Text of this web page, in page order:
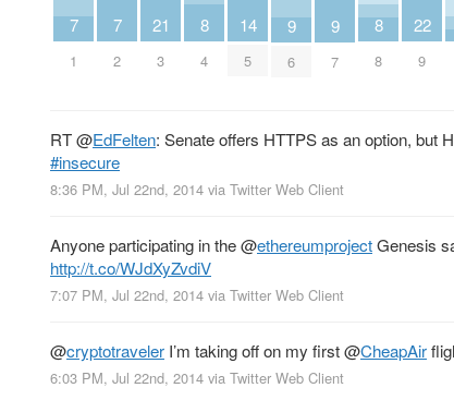
7
1
7
2
21
3
8
4
14
5
9
6
9
7
8
8
22
9
RT@EdFelten: Senate offers HTTPS as an option, but
#insecure
8:36 PM, Jul 22nd, 2014 via Twitter Web Client
Anyone participating in the@ethereumprojectGenesis
http://t.co/WJdXyZvdiV
7:07 PM, Jul 22nd, 2014 via Twitter Web Client
@cryptotraveler I’m taking off on my first@CheapAir
6:03 PM, Jul 22nd, 2014 via Twitter Web Client